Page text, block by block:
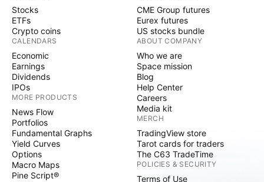
Stocks
ETFs
Crypto coins
CALENDARS
Economic
Earnings
Dividends
IPOs
MORE PRODUCTS
News Flow
Portfolios
Fundamental Graphs
Yield Curves
Options
Macro Maps
Pine Script®
CME Group futures
Eurex futures
US stocks bundle
ABOUT COMPANY
Who we are
Space mission
Blog
Help Center
Careers
Media kit
MERCH
TradingView store
Tarot cards for traders
The C63 TradeTime
POLICIES & SECURITY
Terms of Use